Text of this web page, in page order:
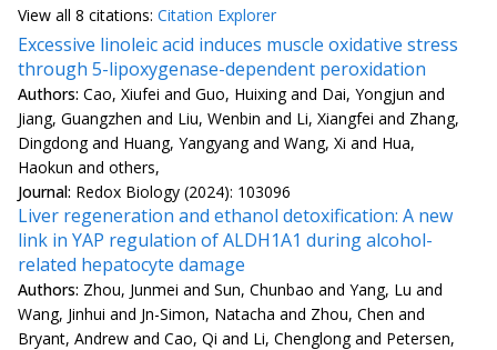
View all 8 citations: Citation Explorer
Excessive linoleic acid induces muscle oxidative stress
through 5-lipoxygenase-dependent peroxidation
Authors: Cao, Xiufei and Guo, Huixing and Dai, Yongjun and
Jiang, Guangzhen and Liu, Wenbin and Li, Xiangfei and Zhang,
Dingdong and Huang, Yangyang and Wang, Xi and Hua,
Haokun and others,
Journal: Redox Biology (2024): 103096
Liver regeneration and ethanol detoxification: A new
link in YAP regulation of ALDH1A1 during alcohol-
related hepatocyte damage
Authors: Zhou, Junmei and Sun, Chunbao and Yang, Lu and
Wang, Jinhui and Jn-Simon, Natacha and Zhou, Chen and
Bryant, Andrew and Cao, Qi and Li, Chenglong and Petersen,